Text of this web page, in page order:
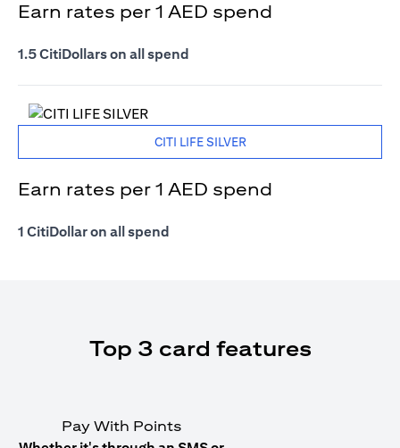
Earn rates per 1 AED spend
1.5 CitiDollars on all spend
CITI LIFE SILVER
Earn rates per 1 AED spend
1 CitiDollar on all spend
Top 3 card features
Pay With Points